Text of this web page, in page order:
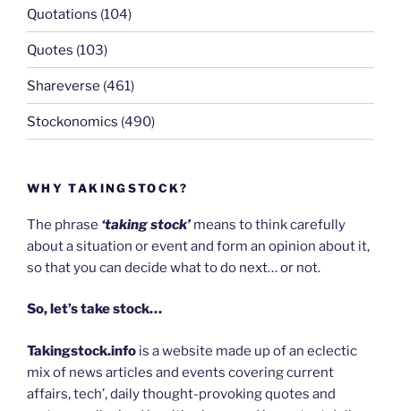
Quotations (104)
Quotes (103)
Shareverse (461)
Stockonomics (490)
WHY TAKINGSTOCK?
The phrase ‘taking stock’ means to think carefully
about a situation or event and form an opinion about it,
so that you can decide what to do next… or not.
So, let’s take stock…
Takingstock.info is a website made up of an eclectic
mix of news articles and events covering current
affairs, tech’, daily thought-provoking quotes and